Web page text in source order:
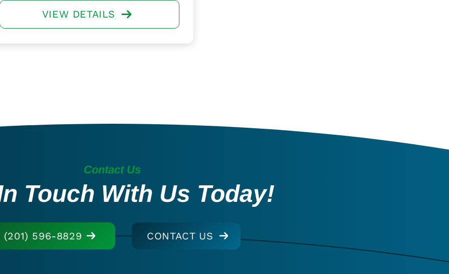
VIEW DETAILS
Contact Us
Touch With Us Today!
(201) 596-8829 CONTACT US